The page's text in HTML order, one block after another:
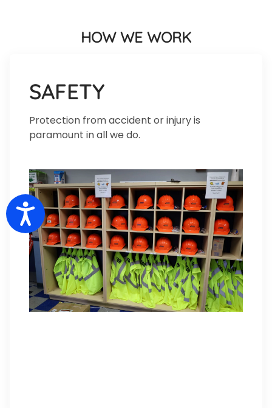
Accessibility
HOW WE WORK
SAFETY
Protection from accident or injury is
paramount in all we do.